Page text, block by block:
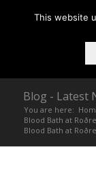
Blog - Latest
You are here:
Blood Bath at
Blood Bath at
This website